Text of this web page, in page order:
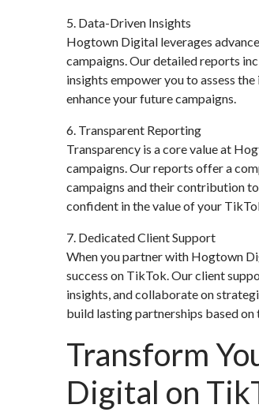
5. Data-Driven Insights
Hogtown Digital leverages
campaigns. Our detailed reports
insights empower you to assess
enhance your future campaigns.
6. Transparent Reporting
Transparency is a core value at
campaigns. Our reports offer a
campaigns and their contribution
confident in the value of your
7. Dedicated Client Support
When you partner with Hogtown
success on TikTok. Our client
insights, and collaborate on
build lasting partnerships based on
Transform
Digital on